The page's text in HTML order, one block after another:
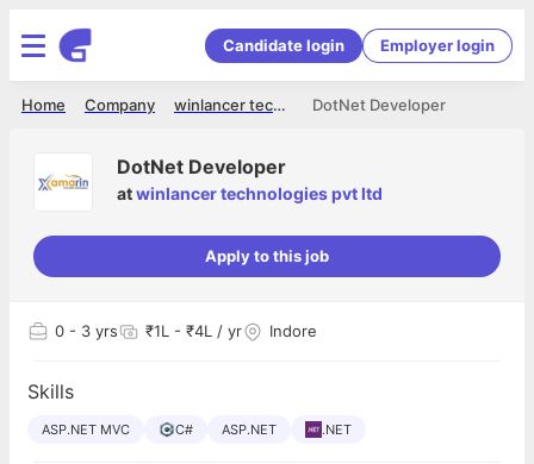
Candidate login Employer login
DotNet Developer
winlancer technologies pvt ltd
Company
Home
DotNet Developer
atwinlancer technologies pvt ltd
Apply to this job
0 - 3 yrs ₹1L - ₹4L / yr Indore
Skills
ASP.NET MVC C# ASP.NET .NET